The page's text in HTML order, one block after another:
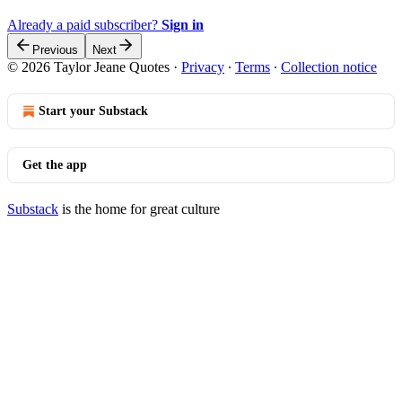
Already a paid subscriber? Sign in
Previous Next
© 2026 Taylor Jeane Quotes · Privacy ∙ Terms ∙ Collection notice
Start your Substack
Get the app
Substack is the home for great culture